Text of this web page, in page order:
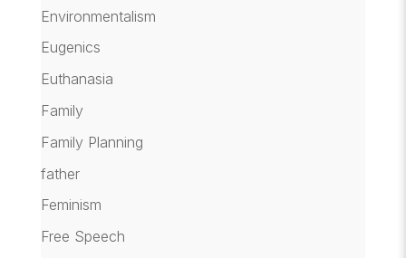
Environmentalism
Eugenics
Euthanasia
Family
Family Planning
father
Feminism
Free Speech